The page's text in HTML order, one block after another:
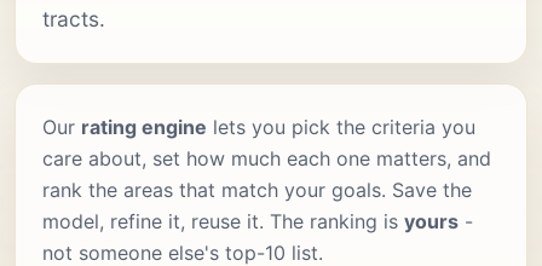
tracts.
Our rating engine lets you pick the criteria you
care about, set how much each one matters, and
rank the areas that match your goals. Save the
model, refine it, reuse it. The ranking is yours -
not someone else's top-10 list.